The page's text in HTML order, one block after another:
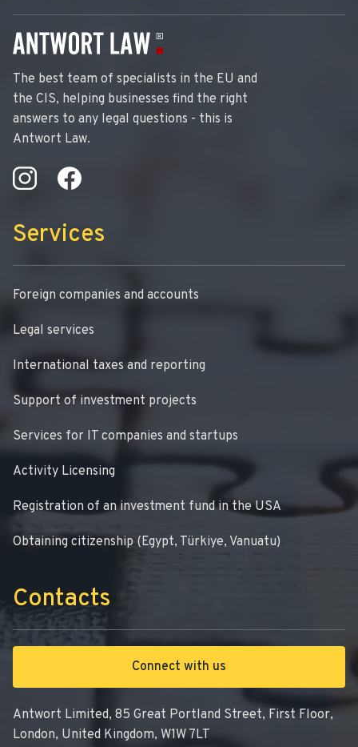
The best team of specialists in the EU and
the CIS, helping businesses find the right
answers to any legal questions - this is
Antwort Law.
Services
Foreign companies and accounts
Legal services
International taxes and reporting
Support of investment projects
Services for IT companies and startups
Activity Licensing
Registration of an investment fund in the USA
Obtaining citizenship (Egypt, Türkiye, Vanuatu)
Contacts
Connect with us
Antwort Limited, 85 Great Portland Street, First Floor,
London, United Kingdom, W1W 7LT